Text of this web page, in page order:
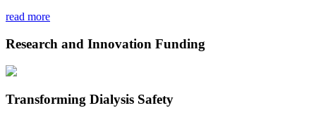
read more
Research and Innovation Funding
Transforming Dialysis Safety